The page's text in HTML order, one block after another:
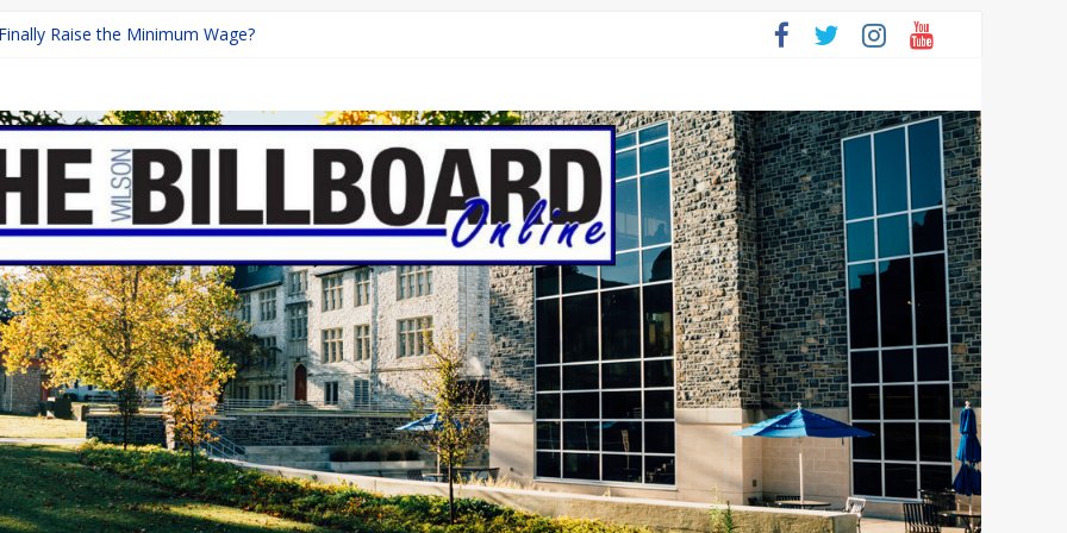
Raise the Minimum Wage?
How Lucky Daye’s Debut Redefined R&B
Programs: Shaping the Future of Equestrian Careers